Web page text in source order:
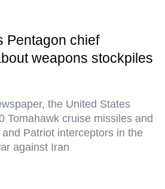
Pentagon chief
weapons stockpiles
the United States
Tomahawk cruise missiles and
Patriot interceptors in the
against Iran